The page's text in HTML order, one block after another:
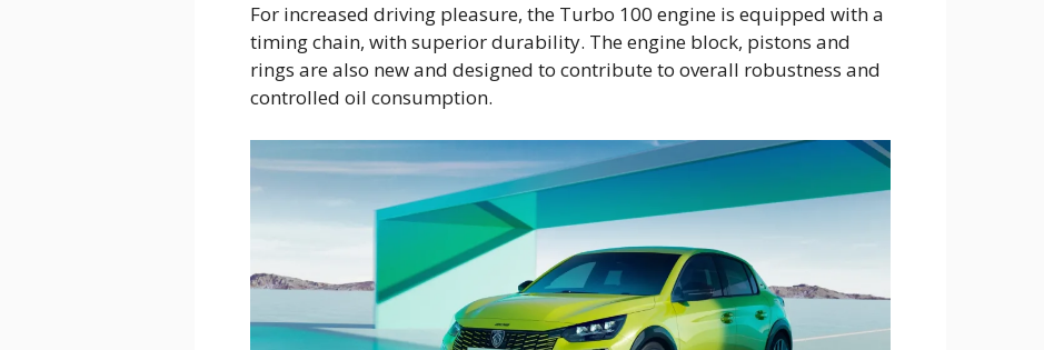
For increased driving pleasure, the Turbo 100 engine is equipped with a
timing chain, with superior durability. The engine block, pistons and
rings are also new and designed to contribute to overall robustness and
controlled oil consumption.